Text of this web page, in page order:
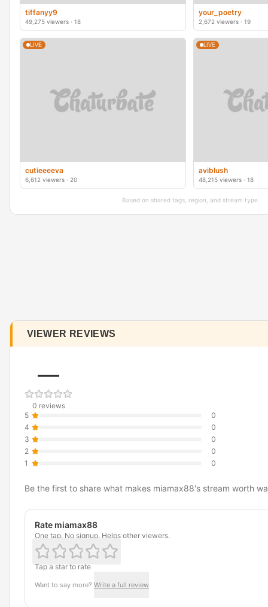
tiffanyy9
49,275 viewers · 18
your_poetry
2,672 viewers · 19
LIVE
cutieeeeva
6,612 viewers · 20
LIVE
aviblush
48,215 viewers · 18
Based on shared tags, region, and stream type
VIEWER REVIEWS
—
0 reviews
5
0
4
0
3
0
2
0
1
0
Be the first to share what makes miamax88's stream worth
Rate miamax88
One tap. No signup. Helps other viewers.
Tap a star to rate
Want to say more? Write a full review